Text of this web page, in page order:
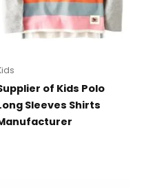
of Kids Polo
Sleeves Shirts